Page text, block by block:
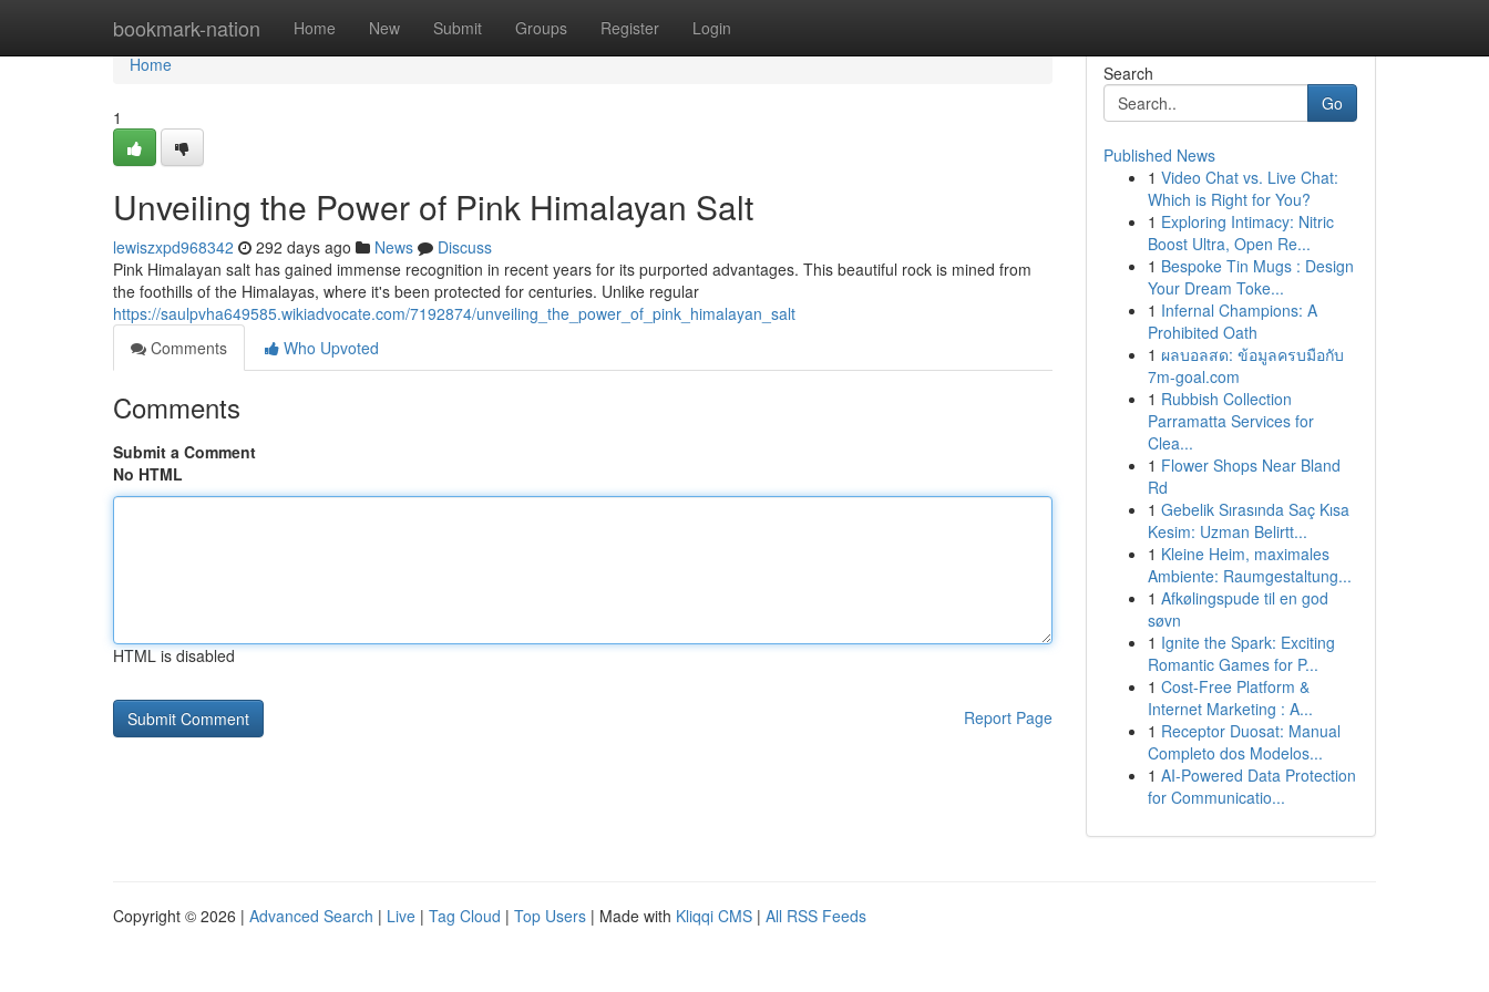
bookmark-nation Home New Submit Groups Register Login
Home
Home
1
Unveiling the Power of Pink Himalayan Salt
lewiszxpd968342 292 days ago News
Discuss
Pink Himalayan salt has gained immense recognition in recent years for its purported advantages. This beautiful rock is mined from
the foothills of the Himalayas, where it's been protected for centuries. Unlike regular
https://saulpvha649585.wikiadvocate.com/7192874/unveiling_the_power_of_pink_himalayan_salt
Comments
Who Upvoted
Comments
Submit a Comment
No HTML
HTML is disabled
Report Page
Search
Go
Published News
1 Video Chat vs. Live Chat:
Which is Right for You?
1 Exploring Intimacy: Nitric
Boost Ultra, Open Re...
1 Bespoke Tin Mugs : Design
Your Dream Toke...
1 Infernal Champions: A
Prohibited Oath
1 ผลบอลสด: ข้อมูลครบมือกับ
7m-goal.com
1 Rubbish Collection
Parramatta Services for
Clea...
1 Flower Shops Near Bland
Rd
1 Gebelik Sırasında Saç Kısa
Kesim: Uzman Belirtt...
1 Kleine Heim, maximales
Ambiente: Raumgestaltung...
1 Afkølingspude til en god
søvn
1 Ignite the Spark: Exciting
Romantic Games for P...
1 Cost-Free Platform &
Internet Marketing : A...
1 Receptor Duosat: Manual
Completo dos Modelos...
1 AI-Powered Data Protection
for Communicatio...
Copyright © 2026 | Advanced Search | Live | Tag Cloud | Top Users | Made with Kliqqi CMS | All RSS Feeds